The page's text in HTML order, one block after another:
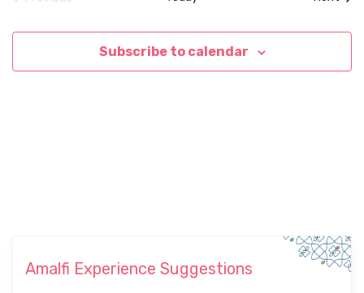
Subscribe to calendar
Amalfi Experience Suggestions